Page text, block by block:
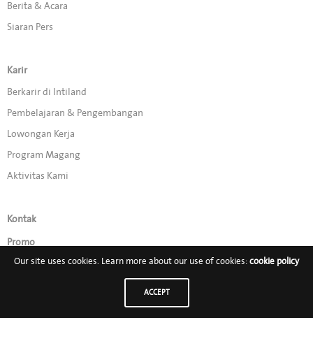
Berita & Acara
Siaran Pers
Karir
Berkarir di Intiland
Pembelajaran & Pengembangan
Lowongan Kerja
Program Magang
Aktivitas Kami
Kontak
Promo
Our site uses cookies. Learn more about our use of cookies: cookie policy
ACCEPT